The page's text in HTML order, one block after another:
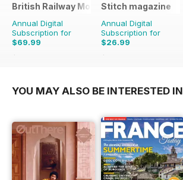
British Railway Modelling (BRM)
Annual Digital
Subscription for
$69.99
$90.87
Stitch magazine
Annual Digital
Subscription for
$26.99
$41.94
YOU MAY ALSO BE INTERESTED IN